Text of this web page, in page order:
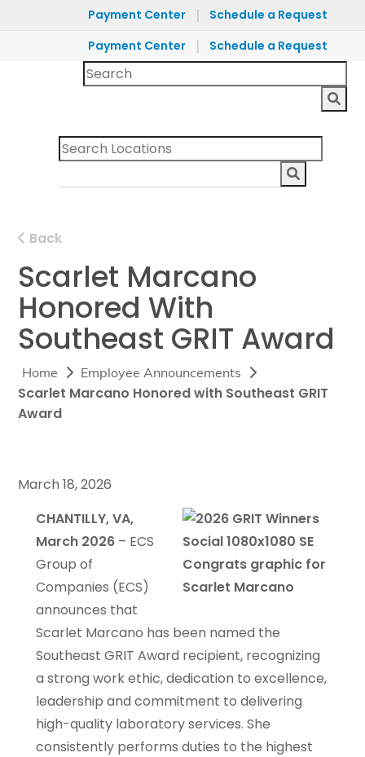
Payment Center |
Schedule a Request
Payment Center
| Schedule a Request
Back
Scarlet Marcano
Honored With
Southeast GRIT Award
Home Employee Announcements
Scarlet Marcano Honored with Southeast GRIT
Award
March 18, 2026
CHANTILLY, VA,
March 2026 – ECS
Group of
Companies (ECS)
announces that
Scarlet Marcano has been named the
Southeast GRIT Award recipient, recognizing
a strong work ethic, dedication to excellence,
leadership and commitment to delivering
high-quality laboratory services. She
consistently performs duties to the highest